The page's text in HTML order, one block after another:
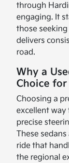
through
engaging. It
those
delivers
road.
Why a
Choice
Choosing a
excellent way
precise
These
ride that
the regional